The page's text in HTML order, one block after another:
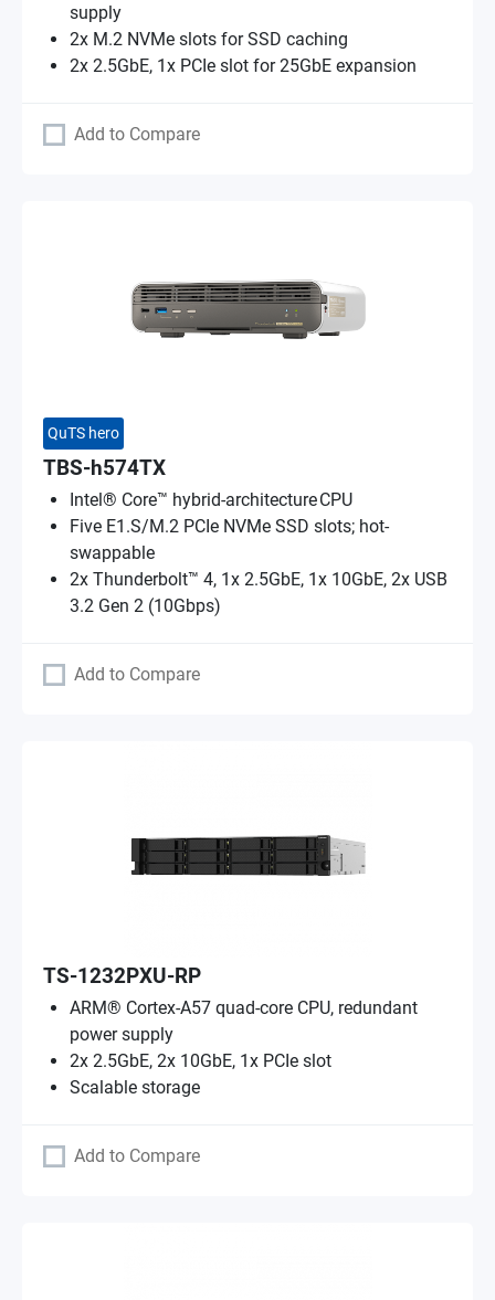
supply
2x M.2 NVMe slots for SSD caching
2x 2.5GbE, 1x PCIe slot for 25GbE expansion
Add to Compare
QuTS hero
TBS-h574TX
Intel® Core™ hybrid-architecture CPU
Five E1.S/M.2 PCIe NVMe SSD slots; hot-
swappable
2x Thunderbolt™ 4, 1x 2.5GbE, 1x 10GbE, 2x USB
3.2 Gen 2 (10Gbps)
Add to Compare
TS-1232PXU-RP
ARM® Cortex-A57 quad-core CPU, redundant
power supply
2x 2.5GbE, 2x 10GbE, 1x PCIe slot
Scalable storage
Add to Compare